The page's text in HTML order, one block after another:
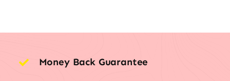
Money Back Guarantee